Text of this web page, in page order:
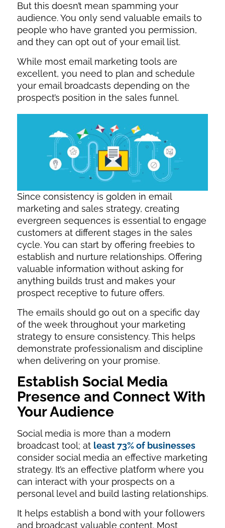
But this doesn’t mean spamming your
audience. You only send valuable emails to
people who have granted you permission,
and they can opt out of your email list.
While most email marketing tools are
excellent, you need to plan and schedule
your email broadcasts depending on the
prospect’s position in the sales funnel.
Since consistency is golden in email
marketing and sales strategy, creating
evergreen sequences is essential to engage
customers at different stages in the sales
cycle. You can start by offering freebies to
establish and nurture relationships. Offering
valuable information without asking for
anything builds trust and makes your
prospect receptive to future offers.
The emails should go out on a specific day
of the week throughout your marketing
strategy to ensure consistency. This helps
demonstrate professionalism and discipline
when delivering on your promise.
Establish Social Media
Presence and Connect With
Your Audience
Social media is more than a modern
broadcast tool; at least 73% of businesses
consider social media an effective marketing
strategy. It’s an effective platform where you
can interact with your prospects on a
personal level and build lasting relationships.
It helps establish a bond with your followers
and broadcast valuable content. Most